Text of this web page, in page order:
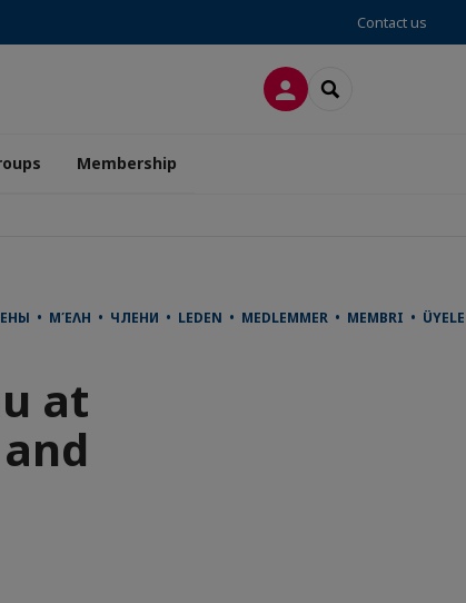
Contact us
LOG INSEARCH
Membership
• ΜΈΛΗ • ЧЛЕНИ • LEDEN • MEDLEMMER • MEMBRI •
at